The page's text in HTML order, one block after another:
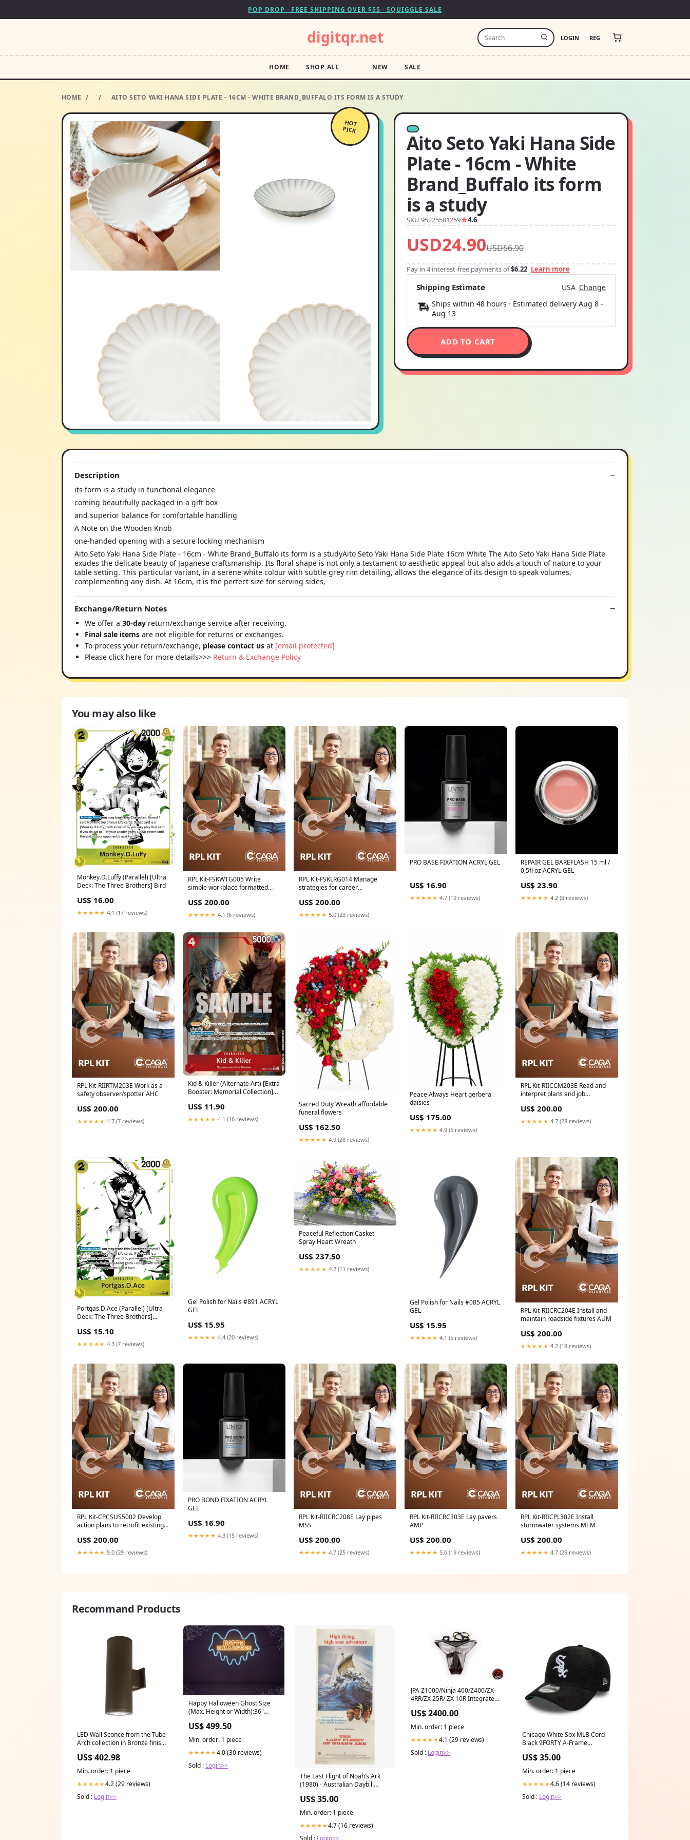
POP DROP · FREE SHIPPING OVER $55 · SQUIGGLE SALE
digitqr.net LOGIN REG
HOME SHOP ALL NEW SALE
HOME / / AITO SETO YAKI HANA SIDE PLATE - 16CM - WHITE BRAND_BUFFALO ITS FORM IS A STUDY
HOT
PICK
Aito Seto Yaki Hana Side
Plate - 16cm - White
Brand_Buffalo its form
is a study
SKU 95225581259 4.6
USD24.90USD56.90
Pay in 4 interest-free payments of$6.22 Learn more
Shipping Estimate USA Change
Ships within 48 hours · Estimated delivery Aug 8-
Aug 13
ADD TO CART
Description
its form is a study in functional elegance
coming beautifully packaged in a gift box
and superior balance for comfortable handling
A Note on the Wooden Knob
one-handed opening with a secure locking mechanism
Aito Seto Yaki Hana Side Plate - 16cm - White Brand_Buffalo its form is a studyAito Seto Yaki Hana Side Plate 16cm White The Aito Seto Yaki Hana Side Plate
exudes the delicate beauty of Japanese craftsmanship. Its floral shape is not only a testament to aesthetic appeal but also adds a touch of nature to your
table setting. This particular variant, in a serene white colour with subtle grey rim detailing, allows the elegance of its design to speak volumes,
complementing any dish. At 16cm, it is the perfect size for serving sides,
Exchange/Return Notes
We offer a 30-day return/exchange service after receiving.
Final sale items are not eligible for returns or exchanges.
To process your return/exchange, please contact us at [email protected]
Please click here for more details>>> Return & Exchange Policy
You may also like
Monkey.D.Luffy (Parallel) [Ultra
Deck: The Three Brothers] Bird
US$ 16.00
★★★★★ 4.1 (17 reviews)
RPL Kit-FSKWTG005 Write
simple workplace formatted
US$ 200.00
★★★★★ 4.1 (6 reviews)
RPL Kit-FSKLRG014 Manage
strategies for career
US$ 200.00
★★★★★ 5.0 (23 reviews)
PRO BASE FIXATION ACRYL GEL
US$ 16.90
★★★★★ 4.7 (19 reviews)
REPAIR GEL BAREFLASH 15 ml /
0,5fl oz ACRYL GEL
US$ 23.90
★★★★★ 4.2 (8 reviews)
RPL Kit-RIIRTM203E Work as a
safety observer/spotter AHC
US$ 200.00
★★★★★ 4.7 (7 reviews)
Kid & Killer (Alternate Art) [Extra
Booster: Memorial Collection]
US$ 11.90
★★★★★ 4.1 (16 reviews)
Sacred Duty Wreath affordable
funeral flowers
US$ 162.50
★★★★★ 4.9 (28 reviews)
Peace Always Heart gerbera
daisies
US$ 175.00
★★★★★ 4.9 (5 reviews)
RPL Kit-RIICCM203E Read and
interpret plans and job
US$ 200.00
★★★★★ 4.7 (28 reviews)
Portgas.D.Ace (Parallel) [Ultra
Deck: The Three Brothers]
US$ 15.10
★★★★★ 4.3 (7 reviews)
Gel Polish for Nails #891 ACRYL
GEL
US$ 15.95
★★★★★ 4.4 (20 reviews)
Peaceful Reflection Casket
Spray Heart Wreath
US$ 237.50
★★★★★ 4.2 (11 reviews)
Gel Polish for Nails #085 ACRYL
GEL
US$ 15.95
★★★★★ 4.1 (5 reviews)
RPL Kit-RIICRC204E Install and
maintain roadside fixtures AUM
US$ 200.00
★★★★★ 4.2 (18 reviews)
RPL Kit-CPCSUS5002 Develop
action plans to retrofit existing
NUR
US$ 200.00
★★★★★ 5.0 (29 reviews)
PRO BOND FIXATION ACRYL
GEL
US$ 16.90
★★★★★ 4.3 (15 reviews)
RPL Kit-RIICRC208E Lay pipes
MSS
US$ 200.00
★★★★★ 4.7 (25 reviews)
RPL Kit-RIICRC303E Lay pavers
AMP
US$ 200.00
★★★★★ 5.0 (19 reviews)
RPL Kit-RIICPL302E Install
stormwater systems MEM
US$ 200.00
★★★★★ 4.7 (29 reviews)
Recommand Products
LED Wall Sconce from the Tube
Arch collection in Bronze finish
US$ 402.98
Min. order: 1 piece
★★★★★4.2 (29 reviews)
Sold : Login>>
Happy Halloween Ghost Size
(Max. Height or Width):36"
US$ 499.50
Min. order: 1 piece
★★★★★4.0 (30 reviews)
Sold : Login>>
The Last Flight of Noah’s Ark
(1980) - Australian Daybill
daughter
US$ 35.00
Min. order: 1 piece
★★★★★4.7 (16 reviews)
JPA Z1000/Ninja 400/Z400/ZX-
4RR/ZX 25R/ ZX 10R Integrated
US$ 2400.00
Min. order: 1 piece
★★★★★4.1 (29 reviews)
Sold : Login>>
Chicago White Sox MLB Cord
Black 9FORTY A-Frame
US$ 35.00
Min. order: 1 piece
★★★★★4.6 (14 reviews)
Sold : Login>>